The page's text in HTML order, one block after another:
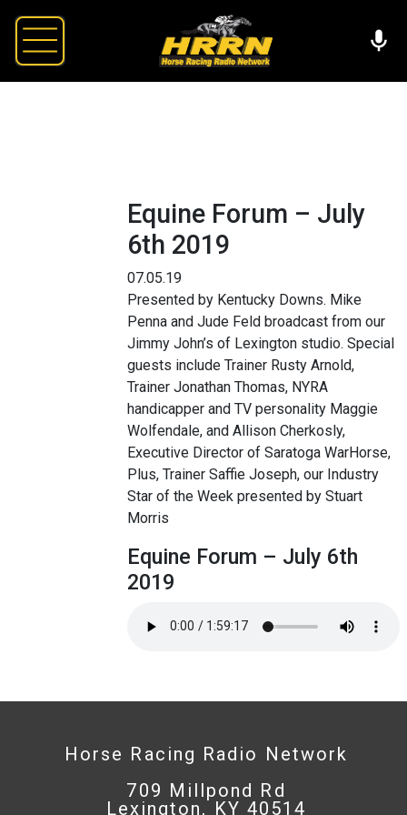
Equine Forum – July
6th 2019
07.05.19
Presented by Kentucky Downs. Mike
Penna and Jude Feld broadcast from our
Jimmy John’s of Lexington studio. Special
guests include Trainer Rusty Arnold,
Trainer Jonathan Thomas, NYRA
handicapper and TV personality Maggie
Wolfendale, and Allison Cherkosly,
Executive Director of Saratoga WarHorse,
Plus, Trainer Saffie Joseph, our Industry
Star of the Week presented by Stuart
Morris
Equine Forum – July 6th
2019
Horse Racing Radio Network
709 Millpond Rd
Lexington, KY 40514